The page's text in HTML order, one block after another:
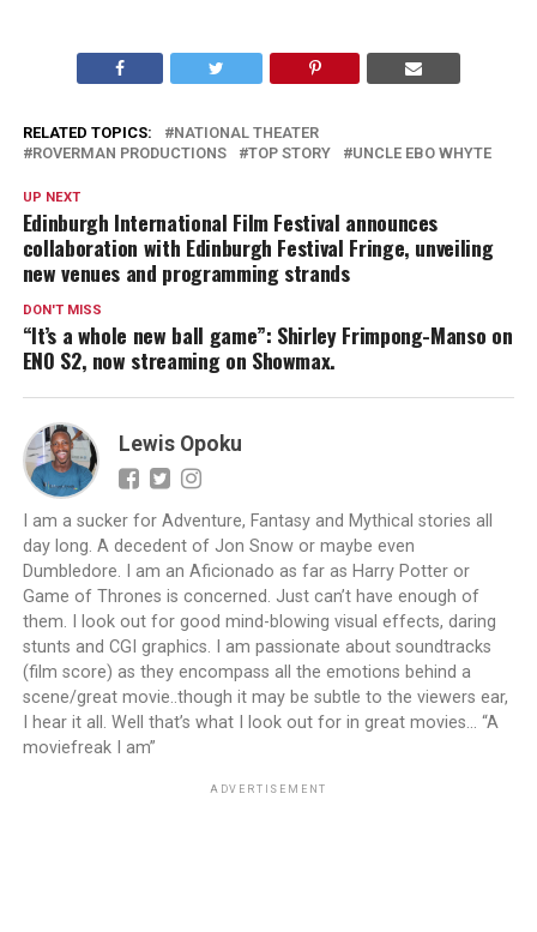
RELATED TOPICS:
NATIONAL THEATER
ROVERMAN PRODUCTIONS
TOP STORY UNCLE EBO WHYTE
UP NEXT
Edinburgh International Film Festival announces
collaboration with Edinburgh Festival Fringe, unveiling
new venues and programming strands
DON'T MISS
“It’s a whole new ball game”: Shirley Frimpong-Manso on
ENO S2, now streaming on Showmax.
Lewis Opoku
I am a sucker for Adventure, Fantasy and Mythical stories all
day long. A decedent of Jon Snow or maybe even
Dumbledore. I am an Aficionado as far as Harry Potter or
Game of Thrones is concerned. Just can’t have enough of
them. I look out for good mind-blowing visual effects, daring
stunts and CGI graphics. I am passionate about soundtracks
(film score) as they encompass all the emotions behind a
scene/great movie..though it may be subtle to the viewers ear,
I hear it all. Well that’s what I look out for in great movies… “A
moviefreak I am”
ADVERTISEMENT